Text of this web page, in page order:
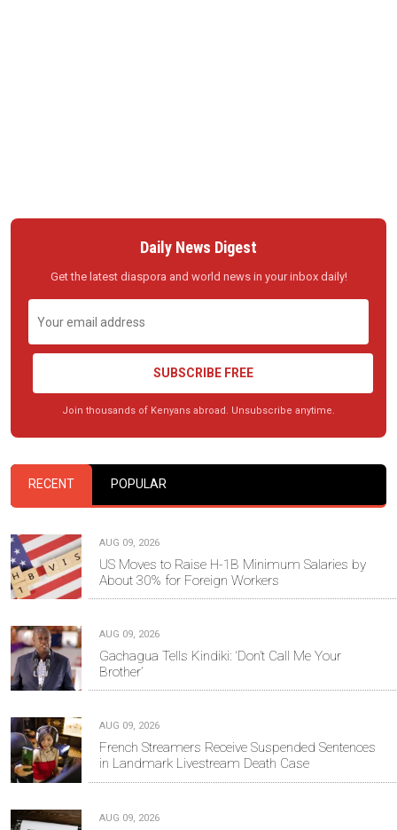
Daily News Digest
Get the latest diaspora and world news in your inbox daily!
SUBSCRIBE FREE
Join thousands of Kenyans abroad. Unsubscribe anytime.
RECENT POPULAR
AUG 09, 2026
US Moves to Raise H-1B Minimum Salaries by
About 30% for Foreign Workers
AUG 09, 2026
Gachagua Tells Kindiki: ‘Don’t Call Me Your
Brother’
AUG 09, 2026
French Streamers Receive Suspended Sentences
in Landmark Livestream Death Case
AUG 09, 2026